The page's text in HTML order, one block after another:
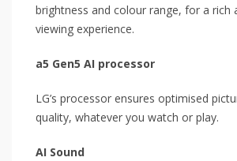
brightness and colour range, for a rich
viewing experience.
a5 Gen5 AI processor
LG’s processor ensures optimised
quality, whatever you watch or play.
AI Sound